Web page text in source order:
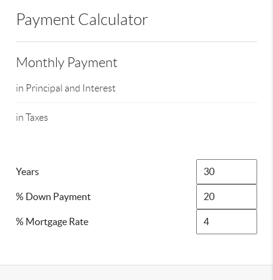
Payment Calculator
Monthly Payment
in Principal and Interest
in Taxes
Years
% Down Payment
% Mortgage Rate